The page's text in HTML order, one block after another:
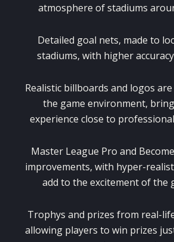
atmosphere of stadiums
Detailed goal nets, made to
stadiums, with higher
Realistic billboards and logos
the game environment,
experience close to
Master League Pro and
improvements, with hyper-
add to the excitement of the
Trophys and prizes from real-
allowing players to win prizes